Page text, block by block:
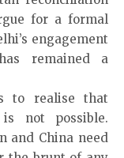
for a formal
engagement
remained a
to realise that
not possible.
and China need